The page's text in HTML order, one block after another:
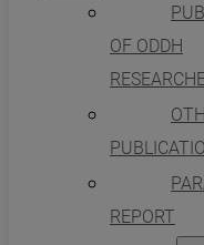
OF ODDH
REPORT